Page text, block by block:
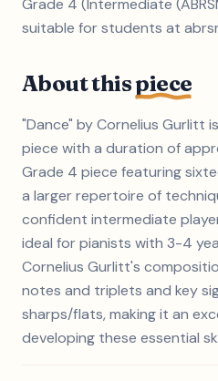
Grade 4 (Intermediate
suitable for students at
About thispiece
"Dance" by Cornelius Gurlitt
piece with a duration of
Grade 4 piece featuring
a larger repertoire of
confident intermediate
ideal for pianists with 3-4
Cornelius Gurlitt's
notes and triplets and key
sharps/flats, making it an
developing these essential